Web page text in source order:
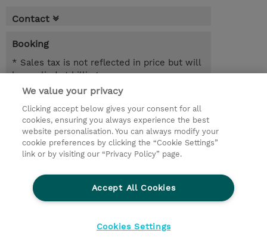
Contact
Booking
* Sales tax is not reflected in price but will
be applied at billing
NOK 10,000.00
Request a course / private training
© 2026 TD SYNNEX
CSR and Environmental Sustainability Policies
We value your privacy
Clicking accept below gives your consent for all
cookies, ensuring you always experience the best
website personalisation. You can always modify your
cookie preferences by clicking the “Cookie Settings”
link or by visiting our “Privacy Policy” page.
Accept All Cookies
Cookies Settings